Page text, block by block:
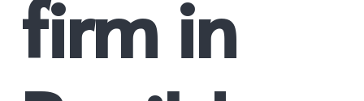
firm in